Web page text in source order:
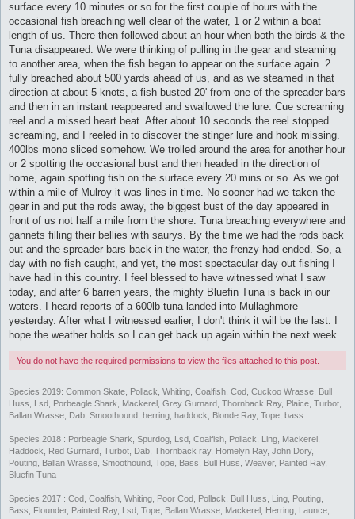
surface every 10 minutes or so for the first couple of hours with the
occasional fish breaching well clear of the water, 1 or 2 within a boat
length of us. There then followed about an hour when both the birds & the
Tuna disappeared. We were thinking of pulling in the gear and steaming
to another area, when the fish began to appear on the surface again. 2
fully breached about 500 yards ahead of us, and as we steamed in that
direction at about 5 knots, a fish busted 20' from one of the spreader bars
and then in an instant reappeared and swallowed the lure. Cue screaming
reel and a missed heart beat. After about 10 seconds the reel stopped
screaming, and I reeled in to discover the stinger lure and hook missing.
400lbs mono sliced somehow. We trolled around the area for another hour
or 2 spotting the occasional bust and then headed in the direction of
home, again spotting fish on the surface every 20 mins or so. As we got
within a mile of Mulroy it was lines in time. No sooner had we taken the
gear in and put the rods away, the biggest bust of the day appeared in
front of us not half a mile from the shore. Tuna breaching everywhere and
gannets filling their bellies with saurys. By the time we had the rods back
out and the spreader bars back in the water, the frenzy had ended. So, a
day with no fish caught, and yet, the most spectacular day out fishing I
have had in this country. I feel blessed to have witnessed what I saw
today, and after 6 barren years, the mighty Bluefin Tuna is back in our
waters. I heard reports of a 600lb tuna landed into Mullaghmore
yesterday. After what I witnessed earlier, I don't think it will be the last. I
hope the weather holds so I can get back up again within the next week.
You do not have the required permissions to view the files attached to this post.
Species 2019: Common Skate, Pollack, Whiting, Coalfish, Cod, Cuckoo Wrasse, Bull
Huss, Lsd, Porbeagle Shark, Mackerel, Grey Gurnard, Thornback Ray, Plaice, Turbot,
Ballan Wrasse, Dab, Smoothound, herring, haddock, Blonde Ray, Tope, bass
Species 2018 : Porbeagle Shark, Spurdog, Lsd, Coalfish, Pollack, Ling, Mackerel,
Haddock, Red Gurnard, Turbot, Dab, Thornback ray, Homelyn Ray, John Dory,
Pouting, Ballan Wrasse, Smoothound, Tope, Bass, Bull Huss, Weaver, Painted Ray,
Bluefin Tuna
Species 2017 : Cod, Coalfish, Whiting, Poor Cod, Pollack, Bull Huss, Ling, Pouting,
Bass, Flounder, Painted Ray, Lsd, Tope, Ballan Wrasse, Mackerel, Herring, Launce,